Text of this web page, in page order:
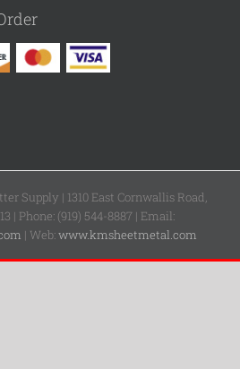
Supply | 1310 East Cornwallis Road,
| Phone: (919) 544-8887 | Email:
| Web:www.kmsheetmetal.com